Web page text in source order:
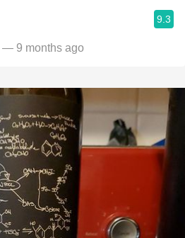
9.3
— 9 months ago